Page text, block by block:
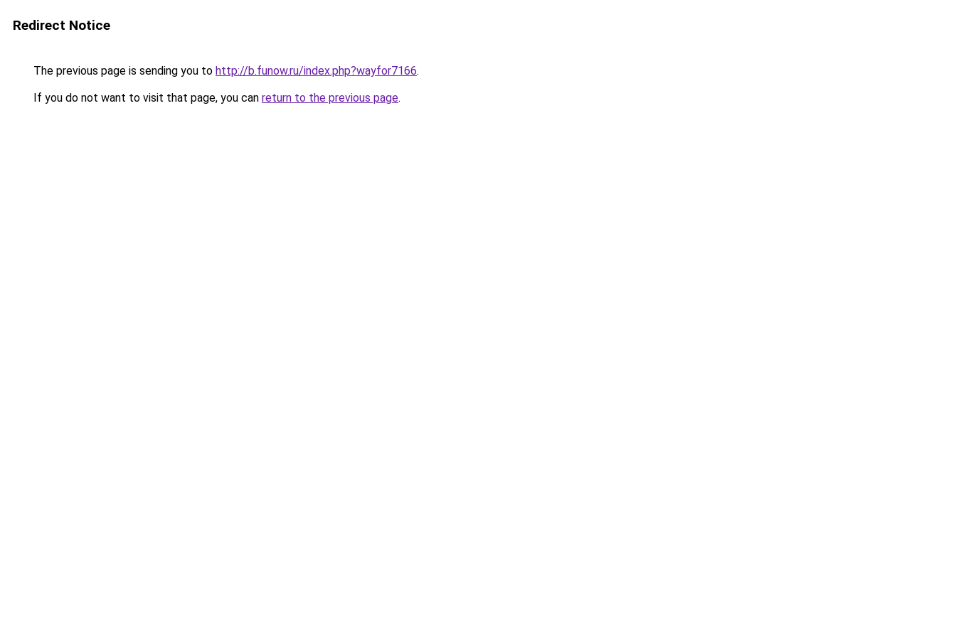
Redirect Notice
The previous page is sending you to http://b.funow.ru/index.php?wayfor7166.
If you do not want to visit that page, you can return to the previous page.